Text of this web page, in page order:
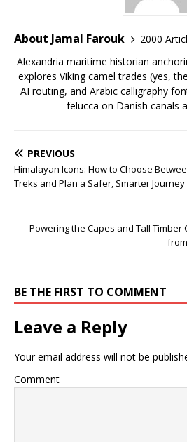
About Jamal Farouk
2000
Alexandria maritime historian
explores Viking camel trades (yes,
AI routing, and Arabic calligraphy
felucca on Danish canals
PREVIOUS
Himalayan Icons: How to Choose
Treks and Plan a Safer, Smarter Journey
Powering the Capes and Tall Timber
BE THE FIRST TO COMMENT
Leave a Reply
Your email address will not be
Comment